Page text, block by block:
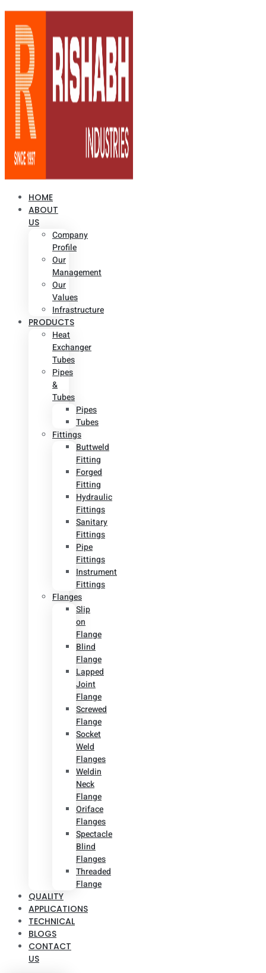
HOME
ABOUT
US
Company
Profile
Our
Management
Our
Values
Infrastructure
PRODUCTS
Heat
Exchanger
Tubes
Pipes
&
Tubes
Pipes
Tubes
Fittings
Buttweld
Fitting
Forged
Fitting
Hydraulic
Fittings
Sanitary
Fittings
Pipe
Fittings
Instrument
Fittings
Flanges
Slip
on
Flange
Blind
Flange
Lapped
Joint
Flange
Screwed
Flange
Socket
Weld
Flanges
Weldin
Neck
Flange
Oriface
Flanges
Spectacle
Blind
Flanges
Threaded
Flange
QUALITY
APPLICATIONS
TECHNICAL
BLOGS
CONTACT
US